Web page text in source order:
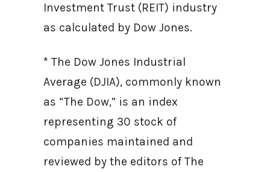
Investment Trust (REIT) industry
as calculated by Dow Jones.
* The Dow Jones Industrial
Average (DJIA), commonly known
as “The Dow,” is an index
representing 30 stock of
companies maintained and
reviewed by the editors of The